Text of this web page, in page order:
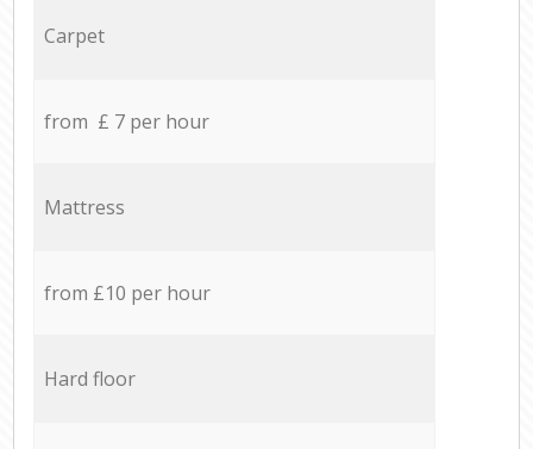
Carpet
from £ 7 per hour
Mattress
from £10 per hour
Hard floor